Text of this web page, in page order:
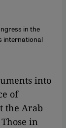
in the
international
into
of
the Arab
in